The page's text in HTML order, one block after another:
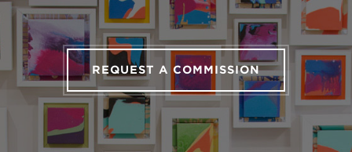
REQUEST A COMMISSION